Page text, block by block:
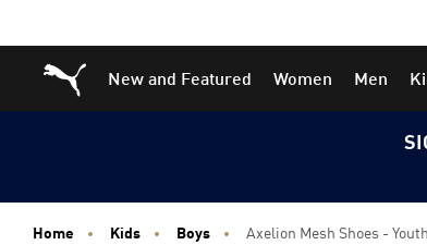
to
Main
to
Footer
Puma Home
New and Featured Women Men
Home Kids Boys Axelion Mesh Shoes -